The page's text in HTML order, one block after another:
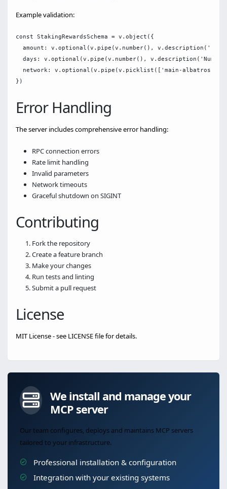
Example validation:
const StakingRewardsSchema = v.object({
amount: v.optional(v.pipe(v.number(),
days: v.optional(v.pipe(v.number(),
network: v.optional(v.pipe(v.picklist(['main-
Error Handling
The server includes comprehensive error handling:
RPC connection errors
Rate limit handling
Invalid parameters
Network timeouts
Graceful shutdown on SIGINT
Contributing
Fork the repository
Create a feature branch
Make your changes
Run tests and linting
Submit a pull request
License
MIT License - see LICENSE file for details.
We install and manage your
MCP server
Our team configures, deploys and maintains MCP servers
tailored to your infrastructure.
Professional installation & configuration
Integration with your existing systems